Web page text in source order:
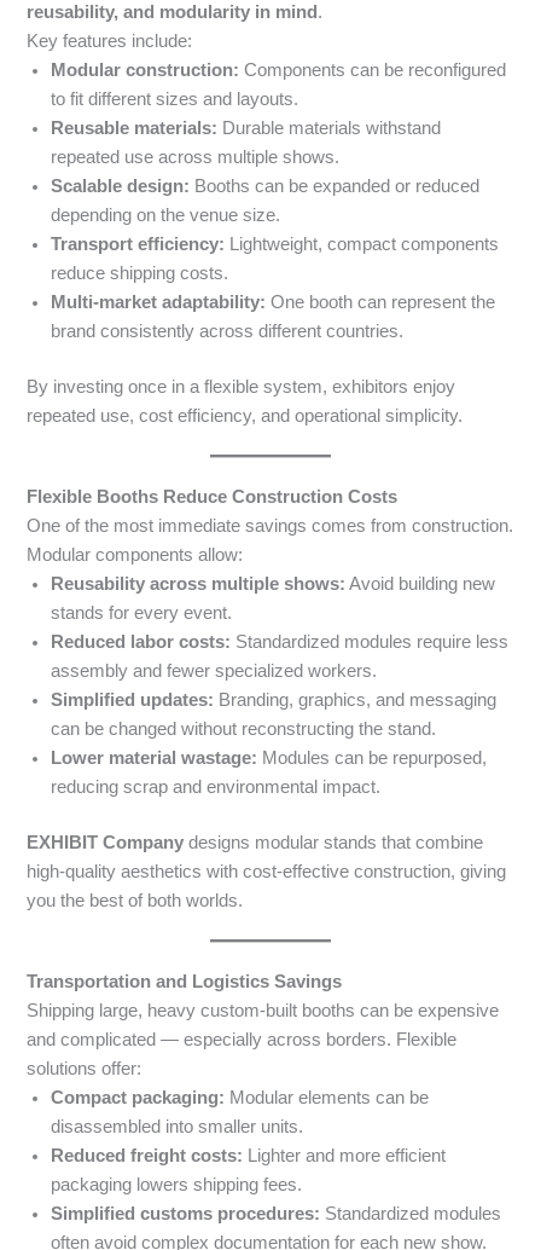
reusability, and modularity in mind .
Key features include:
Modular construction: Components can be reconfigured
to fit different sizes and layouts.
Reusable materials: Durable materials withstand
repeated use across multiple shows.
Scalable design: Booths can be expanded or reduced
depending on the venue size.
Transport efficiency: Lightweight, compact components
reduce shipping costs.
Multi-market adaptability: One booth can represent the
brand consistently across different countries.
By investing once in a flexible system, exhibitors enjoy
repeated use, cost efficiency, and operational simplicity.
Flexible Booths Reduce Construction Costs
One of the most immediate savings comes from construction.
Modular components allow:
Reusability across multiple shows: Avoid building new
stands for every event.
Reduced labor costs: Standardized modules require less
assembly and fewer specialized workers.
Simplified updates: Branding, graphics, and messaging
can be changed without reconstructing the stand.
Lower material wastage: Modules can be repurposed,
reducing scrap and environmental impact.
EXHIBIT Company designs modular stands that combine
high-quality aesthetics with cost-effective construction, giving
you the best of both worlds.
Transportation and Logistics Savings
Shipping large, heavy custom-built booths can be expensive
and complicated — especially across borders. Flexible
solutions offer:
Compact packaging: Modular elements can be
disassembled into smaller units.
Reduced freight costs: Lighter and more efficient
packaging lowers shipping fees.
Simplified customs procedures: Standardized modules
often avoid complex documentation for each new show.